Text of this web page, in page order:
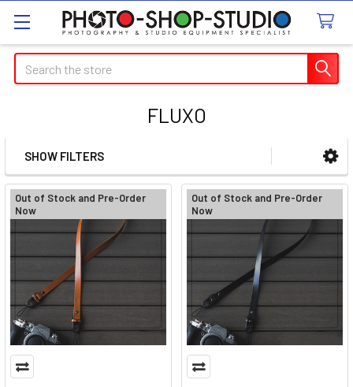
Search
FLUXO
Sidebar
SHOW FILTERS
Out of Stock and Pre-Order
Now
Out of Stock and Pre-Order
Now